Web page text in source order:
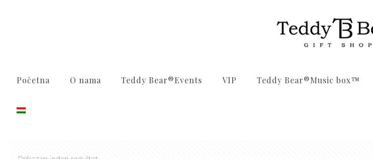
Početna O nama Teddy Bear®️Events VIP Teddy Bear®️Music box™️